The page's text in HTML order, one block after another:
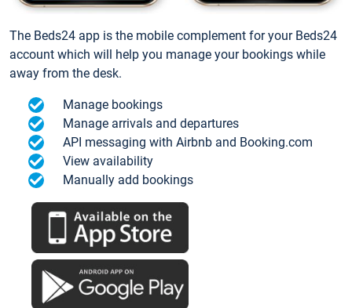
The Beds24 app is the mobile complement for your Beds24
account which will help you manage your bookings while
away from the desk.
Manage bookings
Manage arrivals and departures
API messaging with Airbnb and Booking.com
View availability
Manually add bookings